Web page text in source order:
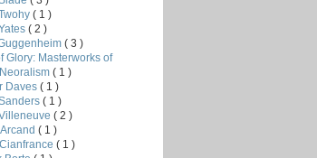
( 1 )
( 2 )
( 3 )
Glory: Masterworks of
( 1 )
Daves ( 1 )
( 1 )
( 2 )
( 1 )
( 1 )